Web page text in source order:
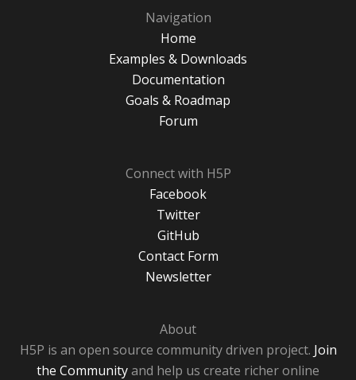
Navigation
Home
Examples & Downloads
Documentation
Goals & Roadmap
Forum
Connect with H5P
Facebook
Twitter
GitHub
Contact Form
Newsletter
About
H5P is an open source community driven project. Join
the Communityand help us create richer online